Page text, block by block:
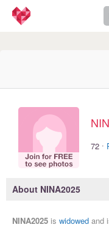
72 ·
About NINA2025
NINA2025 is widowed and